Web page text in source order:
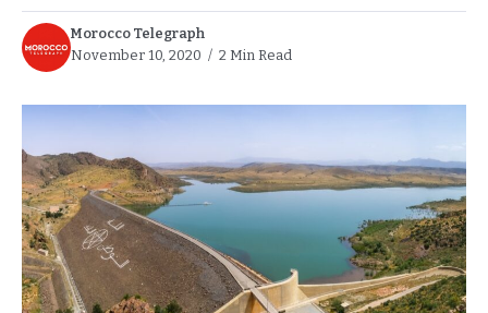
Morocco Telegraph
November 10, 2020
2 Min Read